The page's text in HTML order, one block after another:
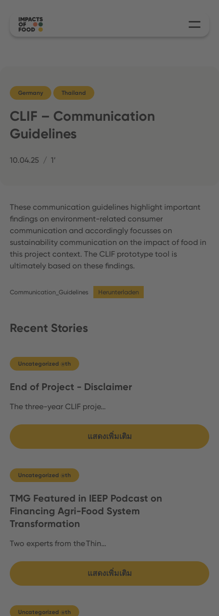
Germany Thailand
CLIF – Communication
Guidelines
10.04.25 1’
These communication guidelines highlight important
findings on environment-related consumer
communication and accordingly focusses on
sustainability communication on the impact of food in
this project context. The CLIF prototype tool is
ultimately based on these findings.
Communication_Guidelines Herunterladen
Recent Stories
Uncategorized @th
End of Project - Disclaimer
The three-year CLIF proje…
แสดงเพิ่มเติม
Uncategorized @th
TMG Featured in IEEP Podcast on
Financing Agri-Food System
Transformation
Two experts from the Thin…
แสดงเพิ่มเติม
Uncategorized @th